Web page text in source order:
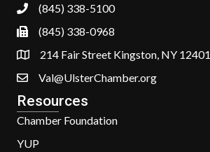
(845) 338-5100
(845) 338-0968
214 Fair Street Kingston, NY 12401
Val@UlsterChamber.org
Resources
Chamber Foundation
YUP